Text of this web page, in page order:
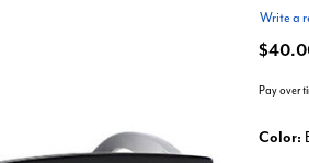
Write a
Pay over
Color: